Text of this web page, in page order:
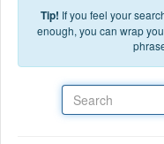
Tip! If you feel your
enough, you can wrap